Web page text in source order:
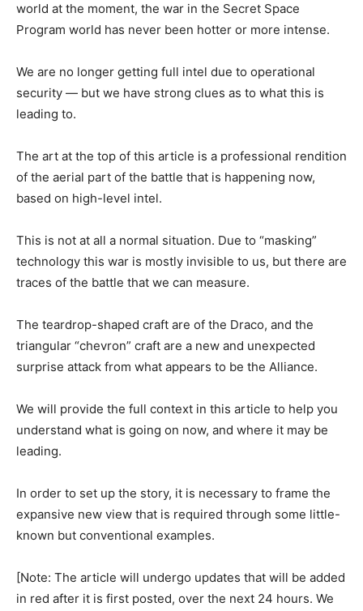
world at the moment, the war in the Secret Space
Program world has never been hotter or more intense.
We are no longer getting full intel due to operational
security — but we have strong clues as to what this is
leading to.
The art at the top of this article is a professional rendition
of the aerial part of the battle that is happening now,
based on high-level intel.
This is not at all a normal situation. Due to “masking”
technology this war is mostly invisible to us, but there are
traces of the battle that we can measure.
The teardrop-shaped craft are of the Draco, and the
triangular “chevron” craft are a new and unexpected
surprise attack from what appears to be the Alliance.
We will provide the full context in this article to help you
understand what is going on now, and where it may be
leading.
In order to set up the story, it is necessary to frame the
expansive new view that is required through some little-
known but conventional examples.
[Note: The article will undergo updates that will be added
in red after it is first posted, over the next 24 hours. We